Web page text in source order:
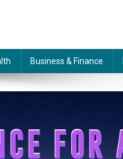
Business & Finance